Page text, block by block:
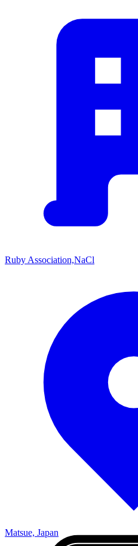
Ruby Association,NaCl
Matsue, Japan